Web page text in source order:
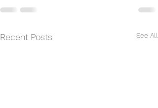
Recent Posts See All